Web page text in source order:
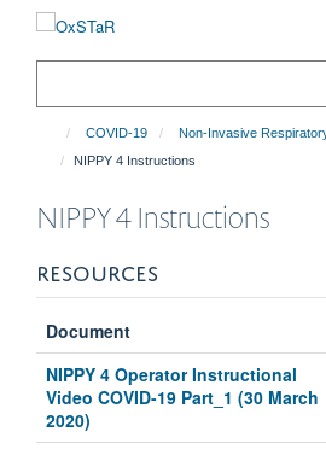
COVID-19
Non-Invasive
NIPPY 4 Instructions
NIPPY 4 Instructions
RESOURCES
Document
NIPPY 4 Operator Instructional
Video COVID-19 Part_1 (30 March
2020)